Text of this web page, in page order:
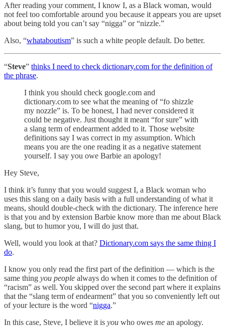
After reading your comment, I know I, as a Black woman, would
not feel too comfortable around you because it appears you are upset
about being told you can’t say “nigga” or “nizzle.”
Also, “whataboutism” is such a white people default. Do better.
“Steve” thinks I need to check dictionary.com for the definition of
the phrase.
I think you should check google.com and
dictionary.com to see what the meaning of “fo shizzle
my nozzle” is. To be honest, I had never considered it
could be negative. Just thought it meant “for sure” with
a slang term of endearment added to it. Those website
definitions say I was correct in my assumption. Which
means you are the one reading it as a negative statement
yourself. I say you owe Barbie an apology!
Hey Steve,
I think it’s funny that you would suggest I, a Black woman who
uses this slang on a daily basis with a full understanding of what it
means, should double-check with the dictionary. The inference here
is that you and by extension Barbie know more than me about Black
slang, but to humor you, I will do just that.
Well, would you look at that? Dictionary.com says the same thing I
do.
I know you only read the first part of the definition — which is the
same thing you people always do when it comes to the definition of
“racism” as well. You skipped over the second part where it explains
that the “slang term of endearment” that you so conveniently left out
of your lecture is the word “nigga.”
In this case, Steve, I believe it is you who owes me an apology.